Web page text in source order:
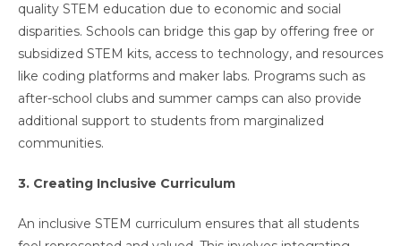
quality STEM education due to economic and social
disparities. Schools can bridge this gap by offering free or
subsidized STEM kits, access to technology, and resources
like coding platforms and maker labs. Programs such as
after-school clubs and summer camps can also provide
additional support to students from marginalized
communities.
3. Creating Inclusive Curriculum
An inclusive STEM curriculum ensures that all students